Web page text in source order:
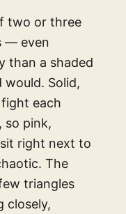
two or three
— even
than a shaded
Solid,
each
so pink,
right next to
The
triangles
closely,